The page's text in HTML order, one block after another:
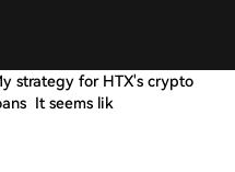
strategy for HTX's crypto
It seems lik